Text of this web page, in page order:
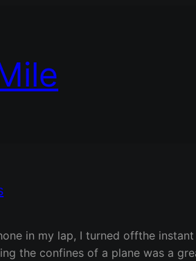
in my lap, I turned offthe
the confines of a plane was a